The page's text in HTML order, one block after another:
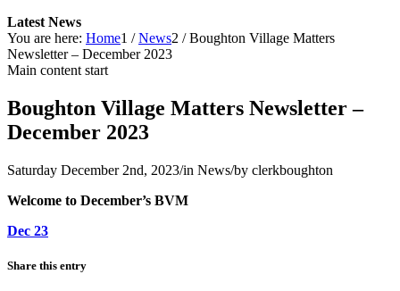
Latest News
You are here: Home1 / News2 / Boughton Village Matters
Newsletter – December 2023
Main content start
Boughton Village Matters Newsletter –
December 2023
Saturday December 2nd, 2023/in News/by clerkboughton
Welcome to December’s BVM
Dec 23
Share this entry